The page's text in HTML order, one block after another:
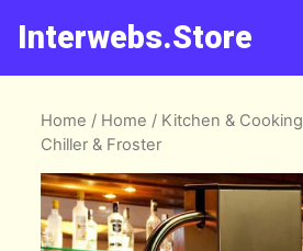
Interwebs.Store
Home / Home / Kitchen & Cooking
Chiller & Froster